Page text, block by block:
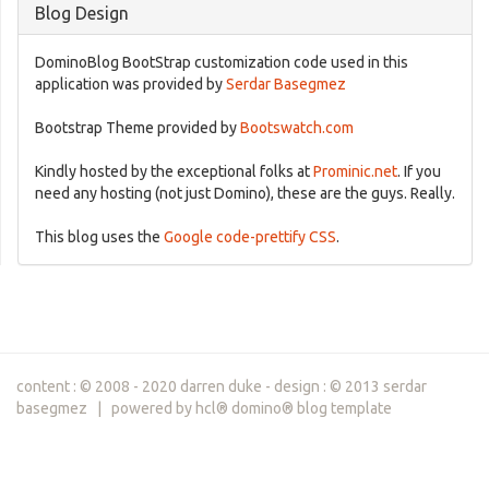
Blog Design
DominoBlog BootStrap customization code used in this
application was provided bySerdar Basegmez
Bootstrap Theme provided byBootswatch.com
Kindly hosted by the exceptional folks atProminic.net. If you
need any hosting (not just Domino), these are the guys. Really.
This blog uses the Google code-prettify CSS.
content : © 2008 - 2020 darren duke - design : © 2013 serdar
basegmez | powered by hcl® domino® blog template